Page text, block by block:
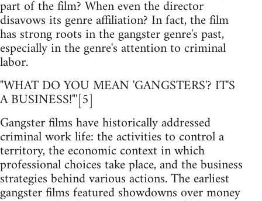
part of the film? When even the director
disavows its genre affiliation? In fact, the film
has strong roots in the gangster genre's past,
especially in the genre's attention to criminal
labor.
"WHAT DO YOU MEAN 'GANGSTERS'? IT'S
A BUSINESS!"'[5]
Gangster films have historically addressed
criminal work life: the activities to control a
territory, the economic context in which
professional choices take place, and the business
strategies behind various actions. The earliest
gangster films featured showdowns over money